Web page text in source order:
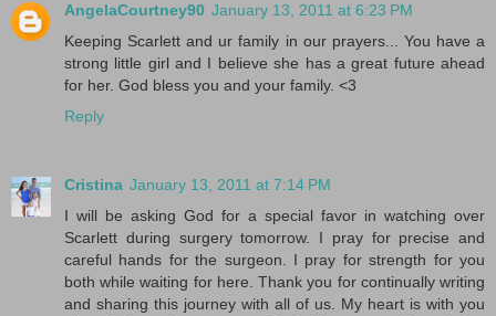
AngelaCourtney90 January 13, 2011 at 6:23 PM
Keeping Scarlett and ur family in our prayers... You have a
strong little girl and I believe she has a great future ahead
for her. God bless you and your family. <3
Reply
Cristina January 13, 2011 at 7:14 PM
I will be asking God for a special favor in watching over
Scarlett during surgery tomorrow. I pray for precise and
careful hands for the surgeon. I pray for strength for you
both while waiting for here. Thank you for continually writing
and sharing this journey with all of us. My heart is with you